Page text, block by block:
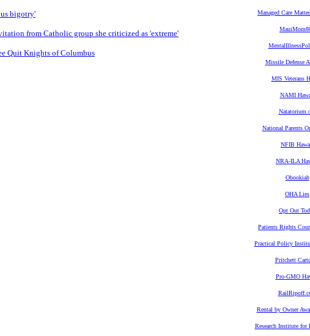
bigotry'
from Catholic group she criticized as 'extreme'
Quit Knights of Columbus
Managed Care
Missile Defense
MIS Veterans
NAMI
National Parents
NFIB
NRA-ILA
Obookiah
OHA Lies
Opt Out
Patients Rights
Practical Policy
Pritchett
Pro-GMO
Rental by Owner
Research Institute for